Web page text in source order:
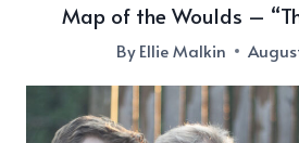
Map of the Woulds –
ByEllie Malkin